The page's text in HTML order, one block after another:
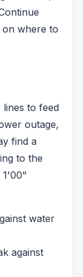
where to
to feed
outage,
find a
to the
1'00"
water
against